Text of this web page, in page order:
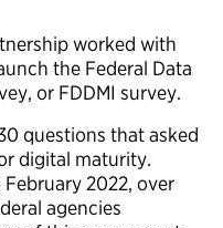
worked with
the Federal Data
or FDDMI survey.
questions that asked
digital maturity.
2022, over
agencies